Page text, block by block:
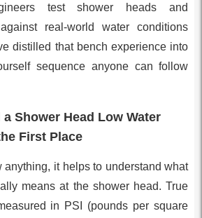
test shower heads and
real-world water conditions
distilled that bench experience into
sequence anyone can follow
a Shower Head Low Water
First Place
anything, it helps to understand what
means at the shower head. True
in PSI (pounds per square